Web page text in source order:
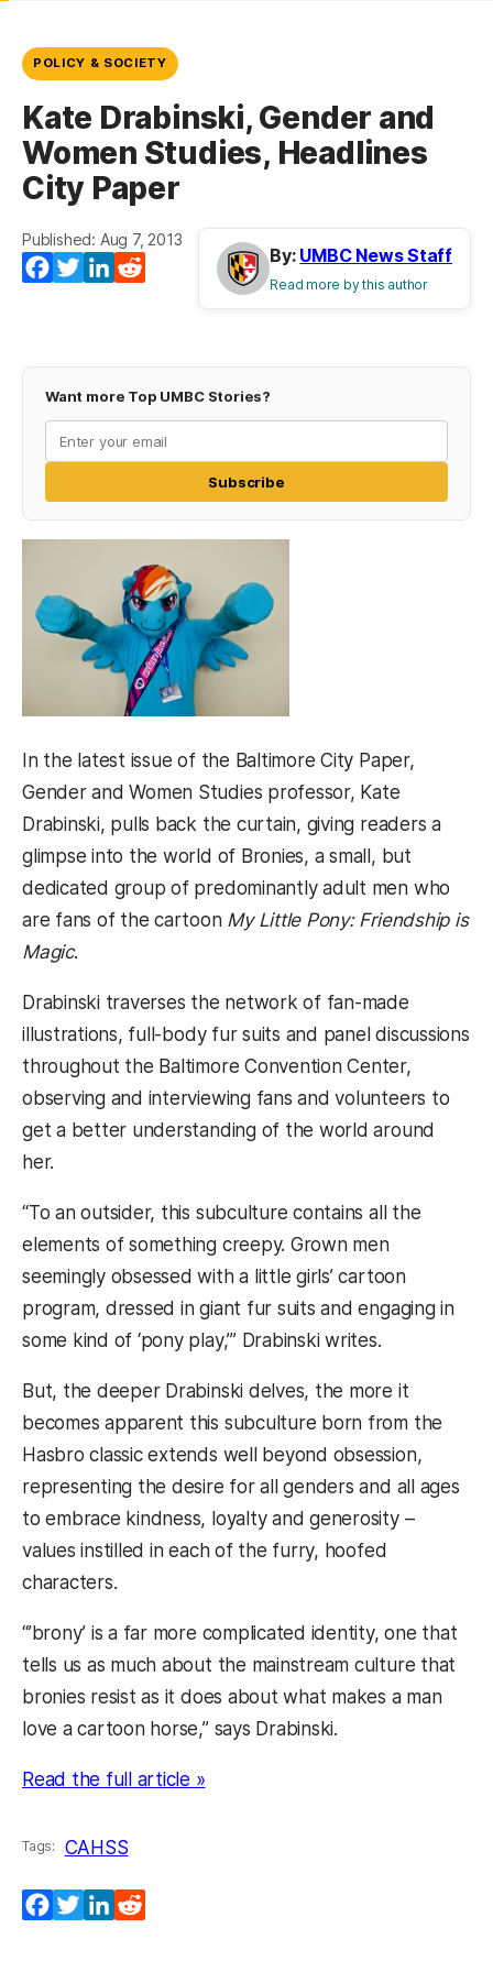
POLICY & SOCIETY
Kate Drabinski, Gender and
Women Studies, Headlines
City Paper
Published: Aug 7, 2013
Facebook
TwitterLinkedIn
By: UMBC News Staff
Read more by this author
Want more Top UMBC Stories?
Subscribe
In the latest issue of the Baltimore City Paper,
Gender and Women Studies professor, Kate
Drabinski, pulls back the curtain, giving readers a
glimpse into the world of Bronies, a small, but
dedicated group of predominantly adult men who
are fans of the cartoon My Little Pony: Friendship is
Magic.
Drabinski traverses the network of fan-made
illustrations, full-body fur suits and panel discussions
throughout the Baltimore Convention Center,
observing and interviewing fans and volunteers to
get a better understanding of the world around
her.
“To an outsider, this subculture contains all the
elements of something creepy. Grown men
seemingly obsessed with a little girls’ cartoon
program, dressed in giant fur suits and engaging in
some kind of ‘pony play,’” Drabinski writes.
But, the deeper Drabinski delves, the more it
becomes apparent this subculture born from the
Hasbro classic extends well beyond obsession,
representing the desire for all genders and all ages
to embrace kindness, loyalty and generosity –
values instilled in each of the furry, hoofed
characters.
“’brony’ is a far more complicated identity, one that
tells us as much about the mainstream culture that
bronies resist as it does about what makes a man
love a cartoon horse,” says Drabinski.
Read the full article »(opens in a new tab)
Tags: CAHSS
Facebook
TwitterLinkedIn